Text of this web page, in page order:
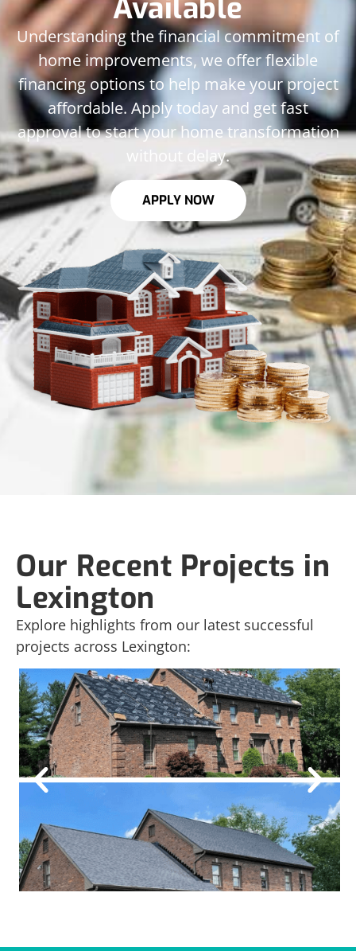
Available
Understanding the financial commitment of
home improvements, we offer flexible
financing options to help make your project
affordable. Apply today and get fast
approval to start your home transformation
without delay.
APPLY NOW
Our Recent Projects in
Lexington
Explore highlights from our latest successful
projects across Lexington: